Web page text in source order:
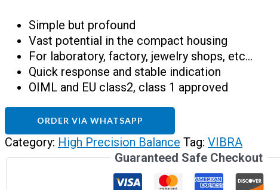
Simple but profound
Vast potential in the compact housing
For laboratory, factory, jewelry shops, etc…
Quick response and stable indication
OIML and EU class2, class 1 approved
ORDER VIA WHATSAPP
Category: High Precision Balance Tag: VIBRA
Guaranteed Safe Checkout